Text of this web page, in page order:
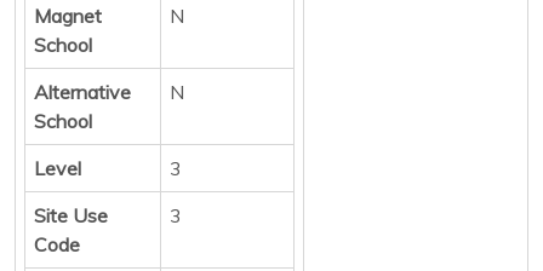
Magnet
School
N
Alternative
School
N
Level
3
Site Use
Code
3